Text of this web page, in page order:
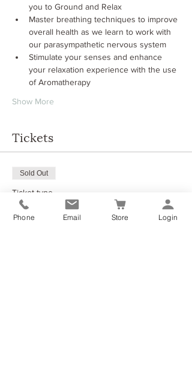
you to Ground and Relax
Master breathing techniques to improve
overall health as we learn to work with
our parasympathetic nervous system
Stimulate your senses and enhance
your relaxation experience with the use
of Aromatherapy
Show More
Tickets
Sold Out
Ticket type
Aromatic Yogi - Ground & Relax
Phone Email Store Login